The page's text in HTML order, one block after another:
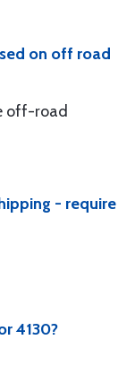
on off road
off-road
- require
4130?